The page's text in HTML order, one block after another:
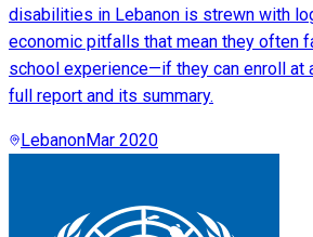
disabilities in Lebanon is strewn with
economic pitfalls that mean they often
school experience—if they can enroll at
full report and its summary.
LebanonMar 2020